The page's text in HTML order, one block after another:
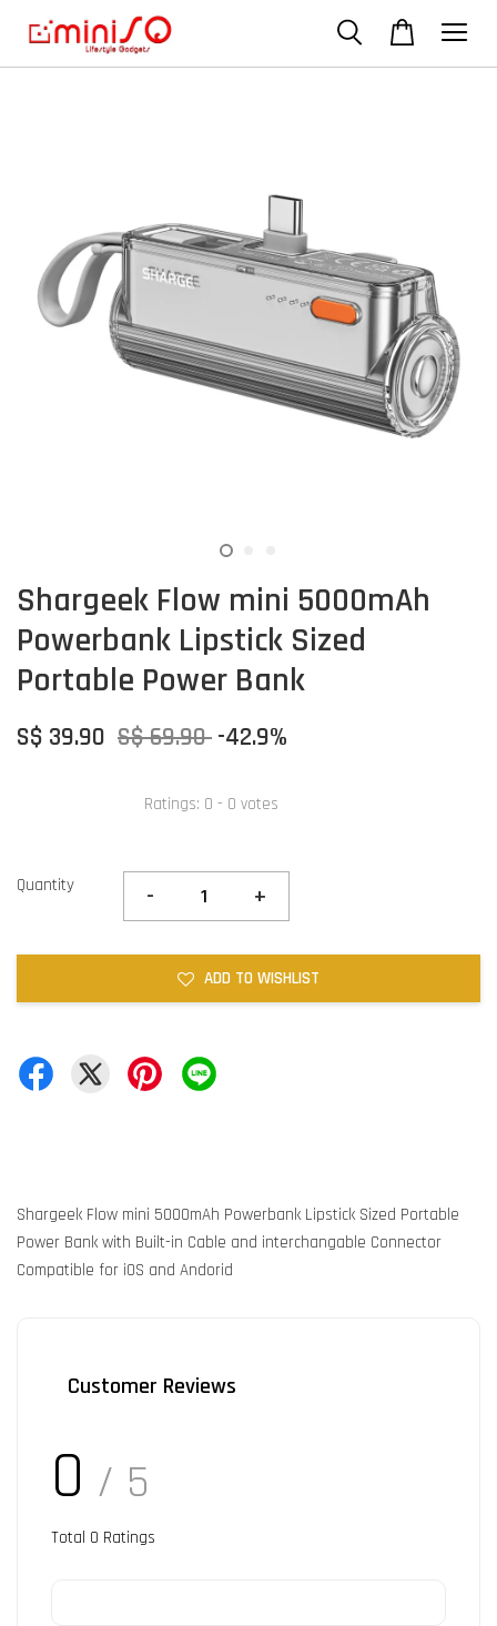
Shargeek Flow mini 5000mAh
Powerbank Lipstick Sized
Portable Power Bank
S$ 39.90 S$ 69.90 -42.9%
Ratings: 0 - 0 votes
Quantity - +
ADD TO WISHLIST
Shargeek Flow mini 5000mAh Powerbank Lipstick Sized Portable
Power Bank with Built-in Cable and interchangable Connector
Compatible for iOS and Andorid
Customer Reviews
0 / 5
Total 0 Ratings